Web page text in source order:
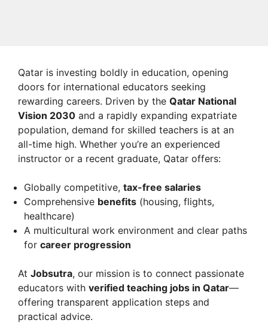
Qatar is investing boldly in education, opening
doors for international educators seeking
rewarding careers. Driven by the Qatar National
Vision 2030 and a rapidly expanding expatriate
population, demand for skilled teachers is at an
all-time high. Whether you’re an experienced
instructor or a recent graduate, Qatar offers:
Globally competitive, tax-free salaries
Comprehensive benefits (housing, flights,
healthcare)
A multicultural work environment and clear paths
for career progression
At Jobsutra, our mission is to connect passionate
educators with verified teaching jobs in Qatar—
offering transparent application steps and
practical advice.